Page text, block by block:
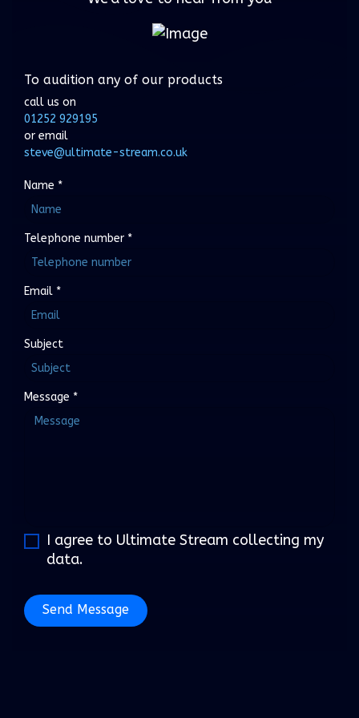
To audition any of our products
call us on
01252 929195
or email
steve@ultimate-stream.co.uk
Name *
Telephone number *
Email *
Subject
Message *
I agree to Ultimate Stream collecting my
data.
Send Message